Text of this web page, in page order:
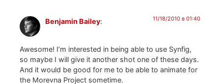
Benjamin Bailey: 11/18/2010 в 01:40
Awesome! I’m interested in being able to use Synfig,
so maybe I will give it another shot one of these days.
And it would be good for me to be able to animate for
the Morevna Project sometime.